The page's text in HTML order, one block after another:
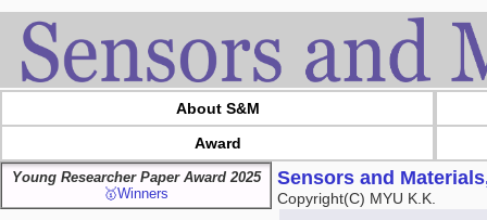
About S&M
Award
Young Researcher Paper Award 2025
🥇Winners
Sensors and
Copyright(C) MYU K.K.